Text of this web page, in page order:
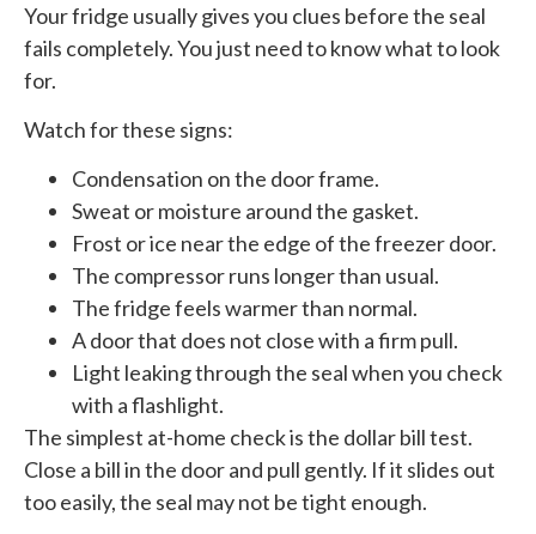
Your fridge usually gives you clues before the seal
fails completely. You just need to know what to look
for.
Watch for these signs:
Condensation on the door frame.
Sweat or moisture around the gasket.
Frost or ice near the edge of the freezer door.
The compressor runs longer than usual.
The fridge feels warmer than normal.
A door that does not close with a firm pull.
Light leaking through the seal when you check
with a flashlight.
The simplest at-home check is the dollar bill test.
Close a bill in the door and pull gently. If it slides out
too easily, the seal may not be tight enough.